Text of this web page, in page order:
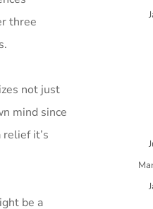
three
not just
mind since
it’s
be a